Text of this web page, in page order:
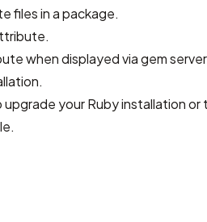
files in a package.
when displayed via gem
your Ruby installation or